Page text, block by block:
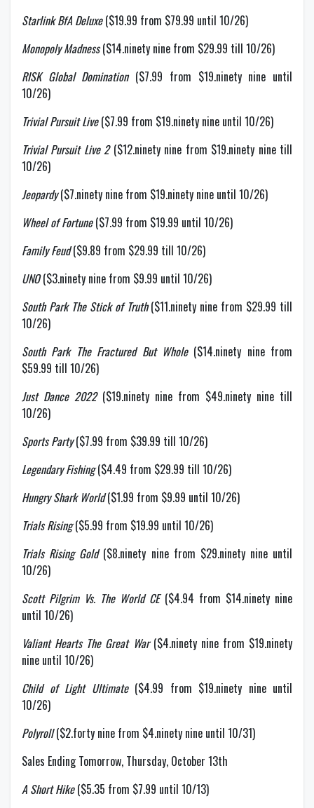
Starlink BfA Deluxe($19.99 from $79.99 until 10/26)
Monopoly Madness($14.ninety nine from $29.99 till 10/26)
RISK Global Domination ($7.99 from $19.ninety nine until
10/26)
Trivial Pursuit Live($7.99 from $19.ninety nine until 10/26)
Trivial Pursuit Live 2($12.ninety nine from $19.ninety nine till
10/26)
Jeopardy($7.ninety nine from $19.ninety nine until 10/26)
Wheel of Fortune($7.99 from $19.99 until 10/26)
Family Feud($9.89 from $29.99 till 10/26)
UNO($3.ninety nine from $9.99 until 10/26)
South Park The Stick of Truth($11.ninety nine from $29.99 till
10/26)
South Park The Fractured But Whole($14.ninety nine from
$59.99 till 10/26)
Just Dance 2022($19.ninety nine from $49.ninety nine till
10/26)
Sports Party($7.99 from $39.99 till 10/26)
Legendary Fishing($4.49 from $29.99 till 10/26)
Hungry Shark World($1.99 from $9.99 until 10/26)
Trials Rising($5.99 from $19.99 until 10/26)
Trials Rising Gold($8.ninety nine from $29.ninety nine until
10/26)
Scott Pilgrim Vs. The World CE($4.94 from $14.ninety nine
until 10/26)
Valiant Hearts The Great War($4.ninety nine from $19.ninety
nine until 10/26)
Child of Light Ultimate($4.99 from $19.ninety nine until
10/26)
Polyroll($2.forty nine from $4.ninety nine until 10/31)
Sales Ending Tomorrow, Thursday, October 13th
A Short Hike($5.35 from $7.99 until 10/13)